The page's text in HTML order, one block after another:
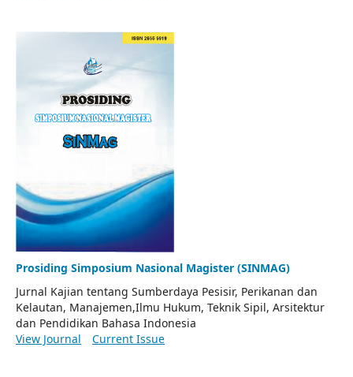
Prosiding Simposium Nasional Magister (SINMAG)
Jurnal Kajian tentang Sumberdaya Pesisir, Perikanan dan
Kelautan, Manajemen,Ilmu Hukum, Teknik Sipil, Arsitektur
dan Pendidikan Bahasa Indonesia
View Journal
Current Issue